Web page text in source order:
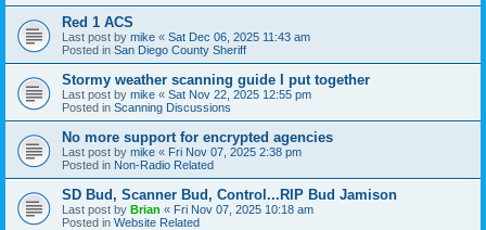
Red 1 ACS
Last post by mike « Sat Dec 06, 2025 11:43 am
Posted in San Diego County Sheriff
Stormy weather scanning guide I put together
Last post by mike « Sat Nov 22, 2025 12:55 pm
Posted in Scanning Discussions
No more support for encrypted agencies
Last post by mike « Fri Nov 07, 2025 2:38 pm
Posted in Non-Radio Related
SD Bud, Scanner Bud, Control...RIP Bud Jamison
Last post by Brian « Fri Nov 07, 2025 10:18 am
Posted in Website Related